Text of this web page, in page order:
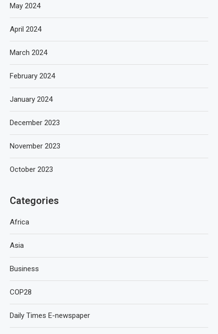
May 2024
April 2024
March 2024
February 2024
January 2024
December 2023
November 2023
October 2023
Categories
Africa
Asia
Business
COP28
Daily Times E-newspaper